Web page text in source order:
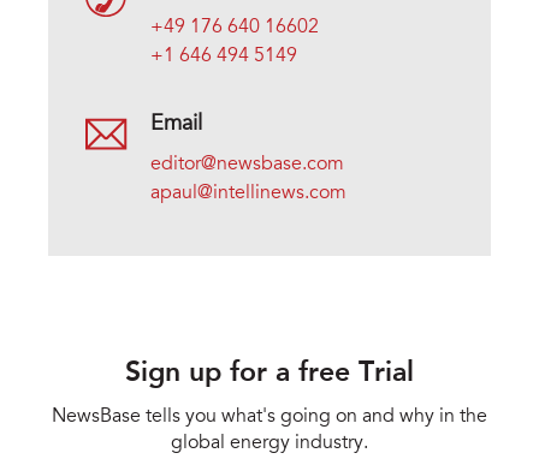
+49 176 640 16602
+1 646 494 5149
Email
editor@newsbase.com
apaul@intellinews.com
Sign up for a free Trial
NewsBase tells you what's going on and why in the
global energy industry.